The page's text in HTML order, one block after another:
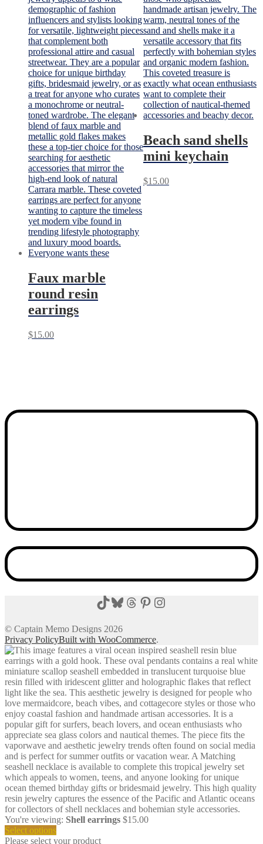
Faux marble
round resin
earrings
$15.00
Beach sand shells
mini keychain
$15.00
TikTok
Bluesky
Threads
Pinterest
Instagram
© Captain Memo Designs 2026
Privacy PolicyBuilt with WooCommerce.
You're viewing: Shell earrings $15.00
Select options
Please select your product